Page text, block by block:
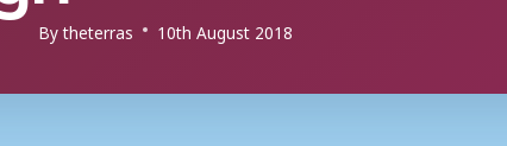
Bytheterras 10th August 2018